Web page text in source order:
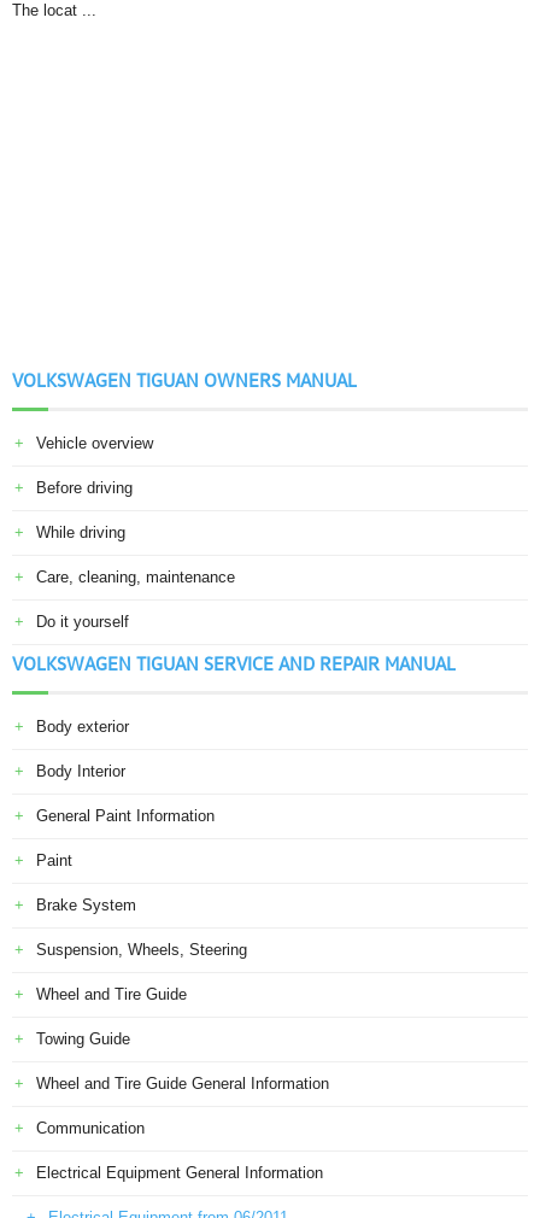
The locat ...
VOLKSWAGEN TIGUAN OWNERS MANUAL
Vehicle overview
Before driving
While driving
Care, cleaning, maintenance
Do it yourself
VOLKSWAGEN TIGUAN SERVICE AND REPAIR MANUAL
Body exterior
Body Interior
General Paint Information
Paint
Brake System
Suspension, Wheels, Steering
Wheel and Tire Guide
Towing Guide
Wheel and Tire Guide General Information
Communication
Electrical Equipment General Information